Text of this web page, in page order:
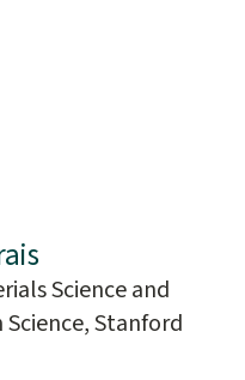
Science and
Stanford